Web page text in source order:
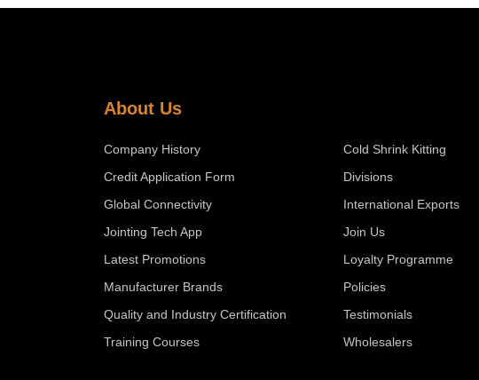
About Us
Company History
Cold Shrink Kitting
Credit Application Form
Divisions
Global Connectivity
International Exports
Jointing Tech App
Join Us
Latest Promotions
Loyalty Programme
Manufacturer Brands
Policies
Quality and Industry Certification
Testimonials
Training Courses
Wholesalers